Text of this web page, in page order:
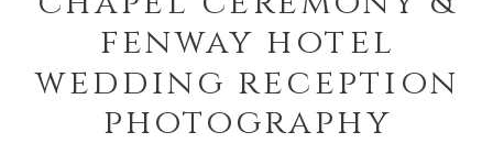
fenway hotel
wedding reception
photography